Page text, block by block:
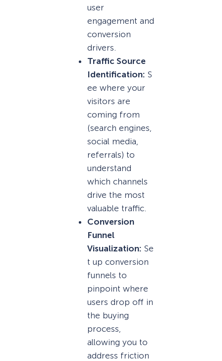
user
engagement and
conversion
drivers.
Traffic Source
Identification: S
ee where your
visitors are
coming from
(search engines,
social media,
referrals) to
understand
which channels
drive the most
valuable traffic.
Conversion
Funnel
Visualization: Se
t up conversion
funnels to
pinpoint where
users drop off in
the buying
process,
allowing you to
address friction